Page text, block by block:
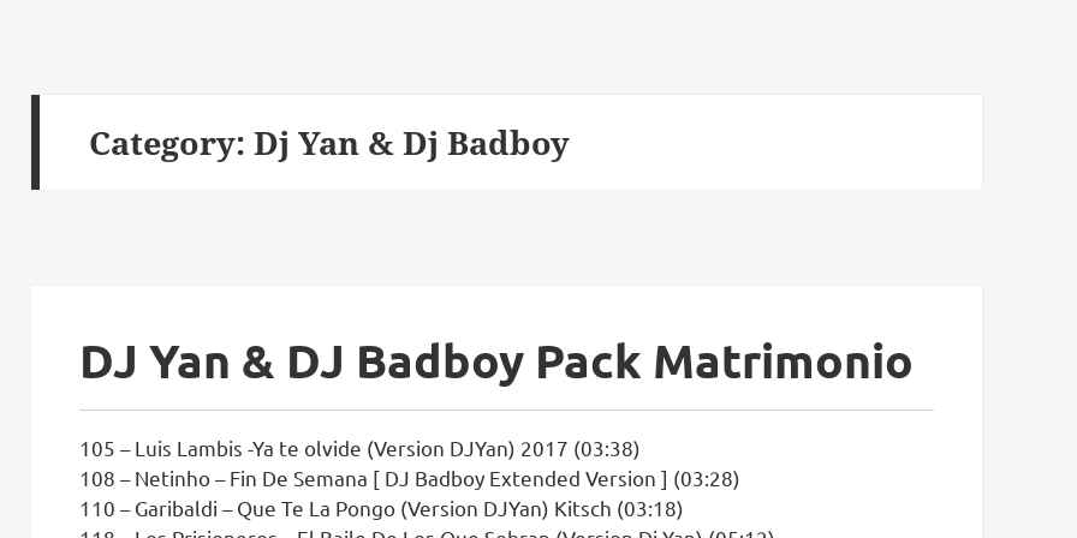
Category: Dj Yan & Dj Badboy
DJ Yan & DJ Badboy Pack Matrimonio
105 – Luis Lambis -Ya te olvide (Version DJYan) 2017 (03:38)
108 – Netinho – Fin De Semana [ DJ Badboy Extended Version ] (03:28)
110 – Garibaldi – Que Te La Pongo (Version DJYan) Kitsch (03:18)